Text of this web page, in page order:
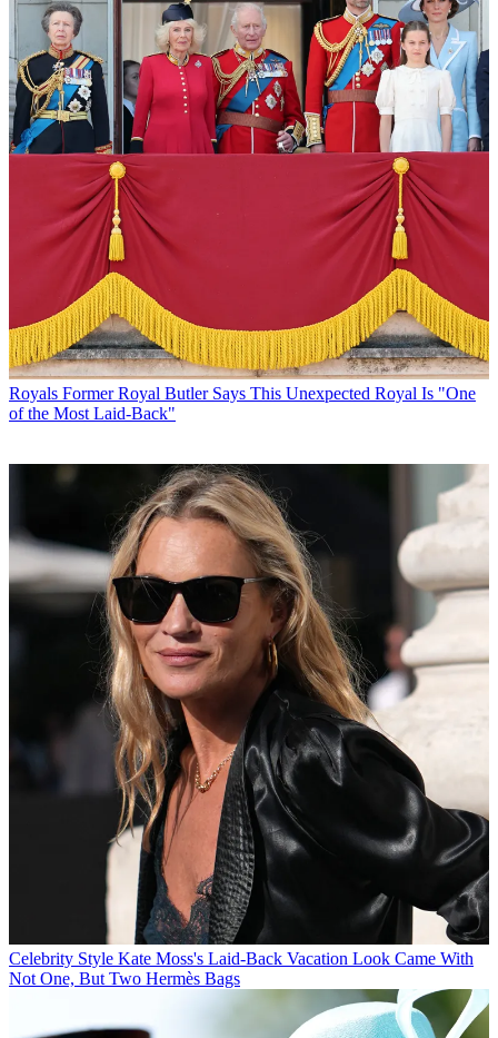
Royals Former Royal Butler Says This Unexpected Royal Is "One
of the Most Laid-Back"
Celebrity Style Kate Moss's Laid-Back Vacation Look Came With
Not One, But Two Hermès Bags